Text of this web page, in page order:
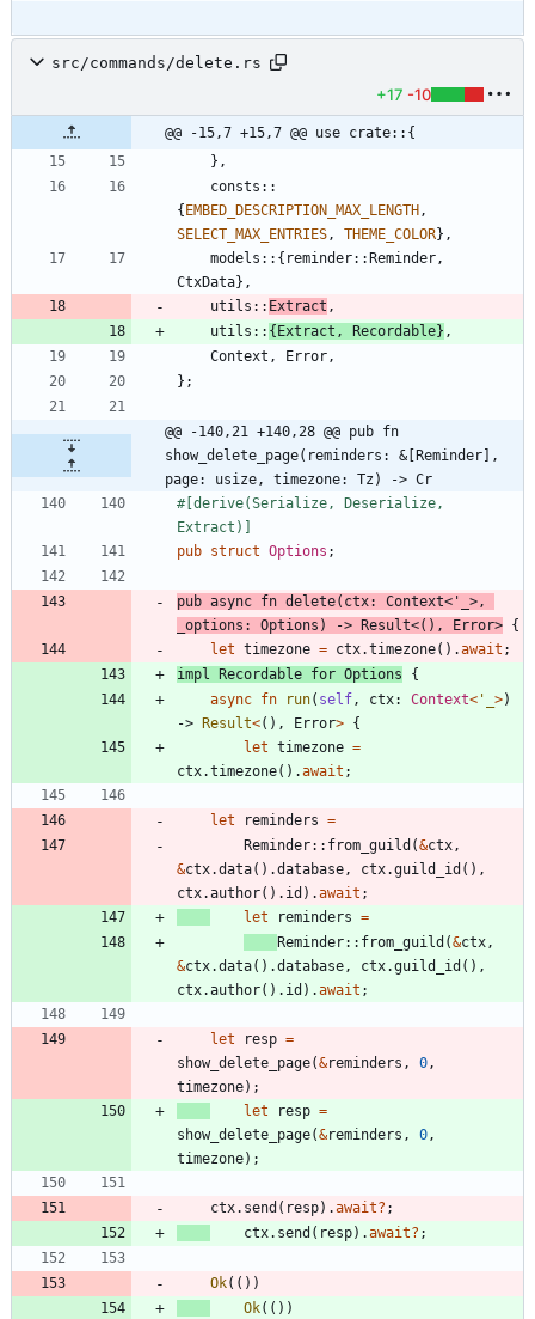
src/commands/delete.rs
+17 -10
@@ -15,7 +15,7 @@ use crate::{
} ,
consts ::
{ EMBED_DESCRIPTION_MAX_LENGTH ,
SELECT_MAX_ENTRIES, THEME_COLOR} ,
models :: { reminder:: Reminder,
CtxData} ,
utils :: Extract ,
utils :: { Extract , Recordable} ,
Context , Error,
} ;
@@ -140,21 +140,28 @@ pub fn
show_delete_page(reminders: &[Reminder],
page: usize, timezone: Tz) -> Cr
#[ derive(Serialize, Deserialize,
Extract)
pub struct Options ;
pub async fn delete( ctx: Context< '_ >,
_options : Options ) -> Result<( ) , Error> {
let timezone = ctx.timezone( ) .await ;
impl
Recordable for Options
{
async fn run( self, ctx: Context< '_ >)
->
Result<( ) , Error> {
let timezone =
ctx.timezone( ) .await ;
let reminders =
Reminder:: from_guild (&ctx,
&ctx.data( ) .database, ctx.guild_id ( ) ,
ctx.author( ) . id ) .await ;
let
reminders =
Reminder:: from_guild (&ctx,
&ctx.data( ) .database, ctx.guild_id ( ) ,
ctx.author( ) . id ) .await ;
let resp =
show_delete_page(&reminders , 0,
timezone) ;
let
resp =
show_delete_page(&reminders , 0,
timezone) ;
ctx. send ( resp) .await? ;
ctx. send ( resp) .await? ;
Ok( ( ) )
Ok( ( ) )